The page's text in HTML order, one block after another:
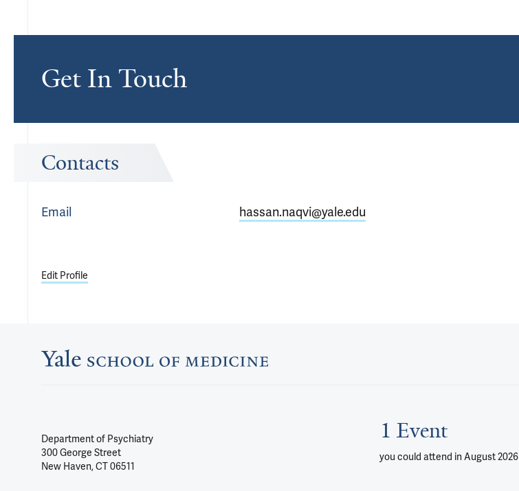
Get In Touch
Contacts
Email hassan.naqvi@yale.edu
Edit Profile
Department of Psychiatry
300 George Street
New Haven, CT 06511
1 Event
you could attend in August 2026